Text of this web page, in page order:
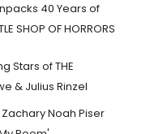
40 Years of
SHOP OF HORRORS
Stars of THE
& Julius Rinzel
Zachary Noah Piser